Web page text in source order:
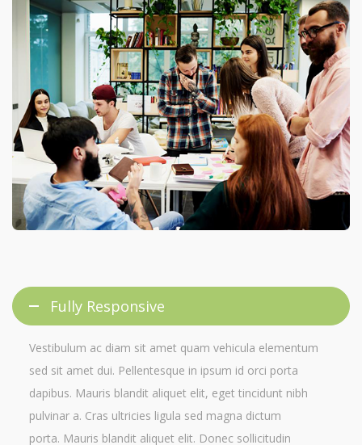
Fully Responsive
Vestibulum ac diam sit amet quam vehicula elementum
sed sit amet dui. Pellentesque in ipsum id orci porta
dapibus. Mauris blandit aliquet elit, eget tincidunt nibh
pulvinar a. Cras ultricies ligula sed magna dictum
porta. Mauris blandit aliquet elit. Donec sollicitudin